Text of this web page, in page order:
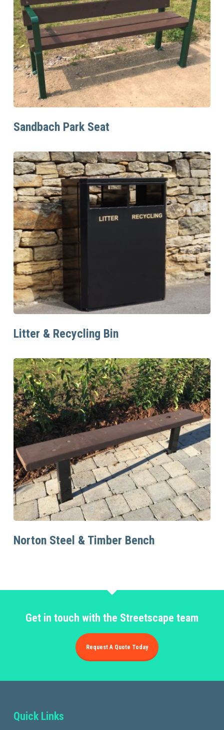
Sandbach Park Seat
Litter & Recycling Bin
Norton Steel & Timber Bench
Get in touch with the Streetscape team
Request A Quote Today
Quick Links